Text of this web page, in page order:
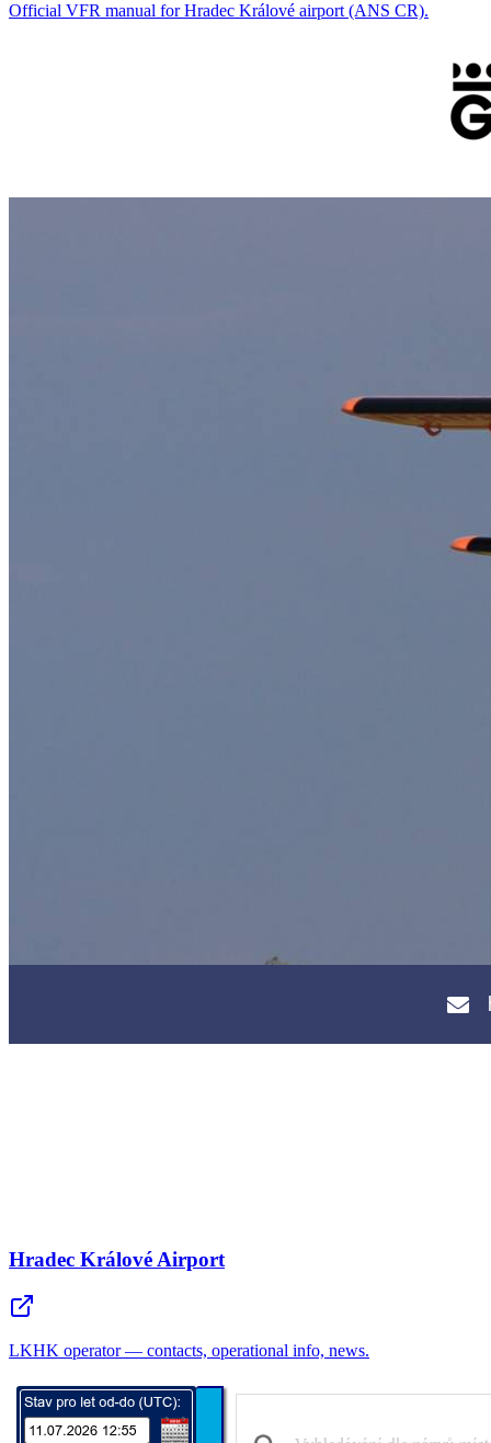
Official VFR manual for Hradec Králové airport (ANS CR).
Hradec Králové Airport
LKHK operator — contacts, operational info, news.